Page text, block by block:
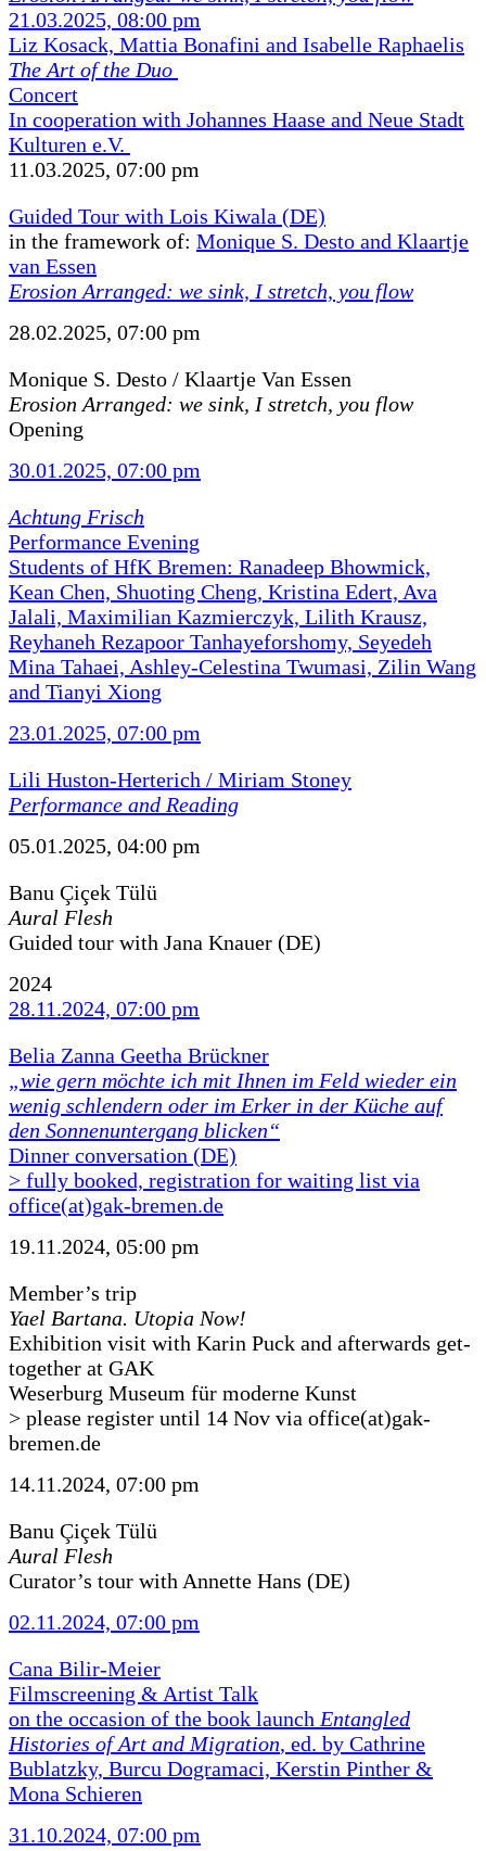
21.03.2025, 08:00 pm
Liz Kosack, Mattia Bonafini and Isabelle Raphaelis
The Art of the Duo
Concert
In cooperation with Johannes Haase and Neue Stadt
Kulturen e.V.
11.03.2025, 07:00 pm
Guided Tour with Lois Kiwala (DE)
in the framework of: Monique S. Desto and Klaartje
van Essen
Erosion Arranged: we sink, I stretch, you flow
28.02.2025, 07:00 pm
Monique S. Desto / Klaartje Van Essen
Erosion Arranged: we sink, I stretch, you flow
Opening
30.01.2025, 07:00 pm
Achtung Frisch
Performance Evening
Students of HfK Bremen: Ranadeep Bhowmick,
Kean Chen, Shuoting Cheng, Kristina Edert, Ava
Jalali, Maximilian Kazmierczyk, Lilith Krausz,
Reyhaneh Rezapoor Tanhayeforshomy, Seyedeh
Mina Tahaei, Ashley-Celestina Twumasi, Zilin Wang
and Tianyi Xiong
23.01.2025, 07:00 pm
Lili Huston-Herterich / Miriam Stoney
Performance and Reading
05.01.2025, 04:00 pm
Banu Çiçek Tülü
Aural Flesh
Guided tour with Jana Knauer (DE)
2024
28.11.2024, 07:00 pm
Belia Zanna Geetha Brückner
„wie gern möchte ich mit Ihnen im Feld wieder ein
wenig schlendern oder im Erker in der Küche auf
den Sonnenuntergang blicken“
Dinner conversation (DE)
> fully booked, registration for waiting list via
office(at)gak-bremen.de
19.11.2024, 05:00 pm
Member’s trip
Yael Bartana. Utopia Now!
Exhibition visit with Karin Puck and afterwards get-
together at GAK
Weserburg Museum für moderne Kunst
> please register until 14 Nov via office(at)gak-
bremen.de
14.11.2024, 07:00 pm
Banu Çiçek Tülü
Aural Flesh
Curator’s tour with Annette Hans (DE)
02.11.2024, 07:00 pm
Cana Bilir-Meier
Filmscreening & Artist Talk
on the occasion of the book launch Entangled
Histories of Art and Migration, ed. by Cathrine
Bublatzky, Burcu Dogramaci, Kerstin Pinther &
Mona Schieren
31.10.2024, 07:00 pm